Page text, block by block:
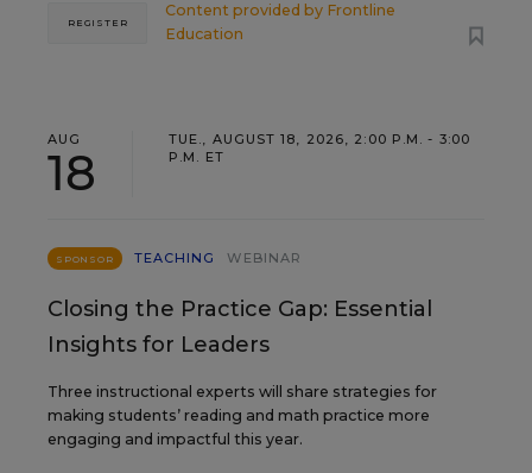
Content provided by Frontline
Education
REGISTER
AUG
18
TUE., AUGUST 18, 2026, 2:00 P.M. - 3:00
P.M. ET
SPONSOR TEACHING WEBINAR
Closing the Practice Gap: Essential
Insights for Leaders
Three instructional experts will share strategies for
making students’ reading and math practice more
engaging and impactful this year.